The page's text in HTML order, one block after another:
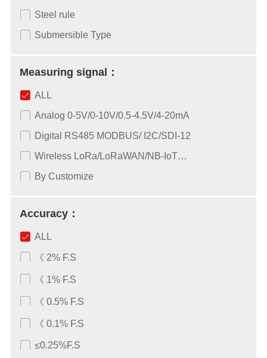
Steel rule
Submersible Type
Measuring signal：
ALL
Analog 0-5V/0-10V/0.5-4.5V/4-20mA
Digital RS485 MODBUS/ I2C/SDI-12
Wireless LoRa/LoRaWAN/NB-IoT…
By Customize
Accuracy：
ALL
《 2% F.S
《 1% F.S
《 0.5% F.S
《 0.1% F.S
≤0.25%F.S